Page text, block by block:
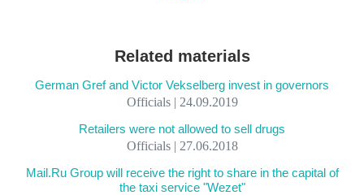
Related materials
German Gref and Victor Vekselberg invest in governors
Officials | 24.09.2019
Retailers were not allowed to sell drugs
Officials | 27.06.2018
Mail.Ru Group will receive the right to share in the capital of
the taxi service "Wezet"